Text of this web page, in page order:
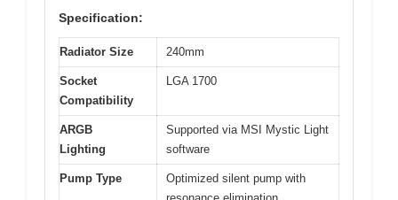
Specification:
Radiator Size 240mm
Socket
Compatibility
LGA 1700
ARGB
Lighting
Supported via MSI Mystic Light
software
Pump Type
Optimized silent pump with